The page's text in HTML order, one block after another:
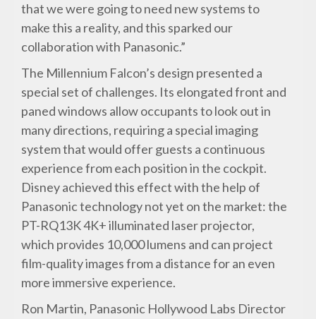
that we were going to need new systems to
make this a reality, and this sparked our
collaboration with Panasonic.”
The Millennium Falcon’s design presented a
special set of challenges. Its elongated front and
paned windows allow occupants to look out in
many directions, requiring a special imaging
system that would offer guests a continuous
experience from each position in the cockpit.
Disney achieved this effect with the help of
Panasonic technology not yet on the market: the
PT-RQ13K 4K+ illuminated laser projector,
which provides 10,000 lumens and can project
film-quality images from a distance for an even
more immersive experience.
Ron Martin, Panasonic Hollywood Labs Director